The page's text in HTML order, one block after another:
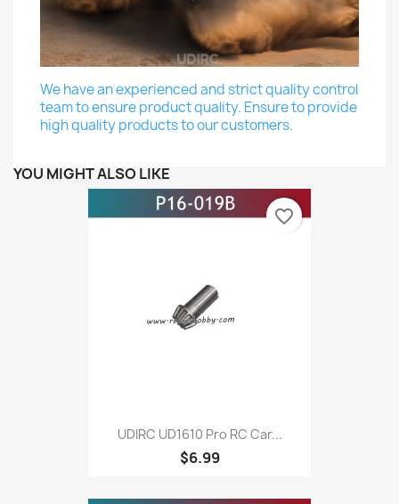
We have an experienced and strict quality control
team to ensure product quality. Ensure to provide
high quality products to our customers.
YOU MIGHT ALSO LIKE
UDIRC UD1610 Pro RC Car...
$6.99
favorite_border